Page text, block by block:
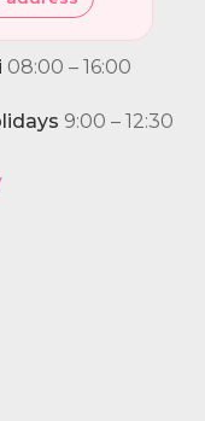
08:00 – 16:00
9:00 – 12:30